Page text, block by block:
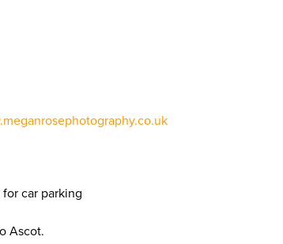
car parking
Ascot.